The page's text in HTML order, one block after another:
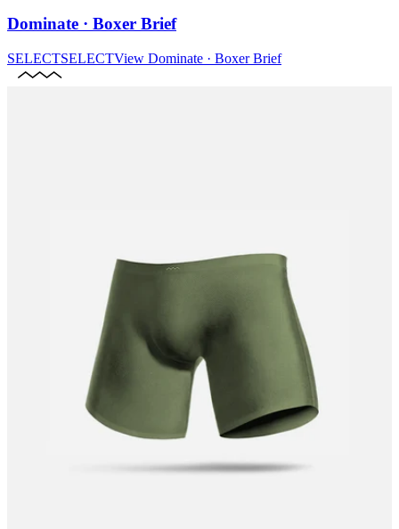
Dominate · Boxer Brief
SELECTSELECTView Dominate · Boxer Brief